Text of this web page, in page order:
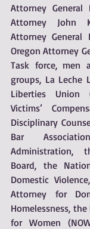
Attorney General
Attorney John
Attorney General
Oregon Attorney
Task force, men
groups, La Leche
Liberties Union
Victims’
Disciplinary
Bar
Administration,
Board, the
Domestic
Attorney for
Homelessness,
for Women